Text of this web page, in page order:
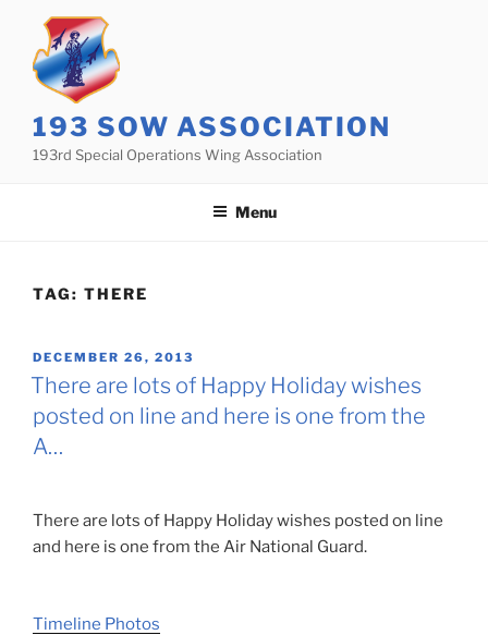
content
193 SOW ASSOCIATION
193rd Special Operations Wing Association
Menu
TAG: THERE
POSTED
ON
DECEMBER 26, 2013
There are lots of Happy Holiday wishes
posted on line and here is one from the
A…
There are lots of Happy Holiday wishes posted on line
and here is one from the Air National Guard.
Timeline Photos